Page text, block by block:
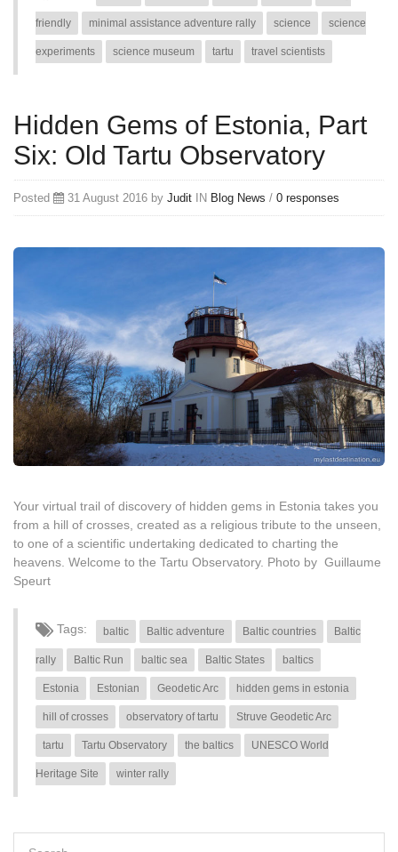
friendly minimal assistance adventure rally science science
experiments science museum tartu travel scientists
Hidden Gems of Estonia, Part
Six: Old Tartu Observatory
Posted 31 August 2016 by Judit IN Blog News / 0 responses
Your virtual trail of discovery of hidden gems in Estonia takes you
from a hill of crosses, created as a religious tribute to the unseen,
to one of a scientific undertaking dedicated to charting the
heavens. Welcome to the Tartu Observatory. Photo by Guillaume
Speurt
Tags: baltic Baltic adventure Baltic countries Baltic
rally Baltic Run baltic sea Baltic States baltics
Estonia Estonian Geodetic Arc hidden gems in estonia
hill of crosses observatory of tartu Struve Geodetic Arc
tartu Tartu Observatory the baltics UNESCO World
Heritage Site winter rally